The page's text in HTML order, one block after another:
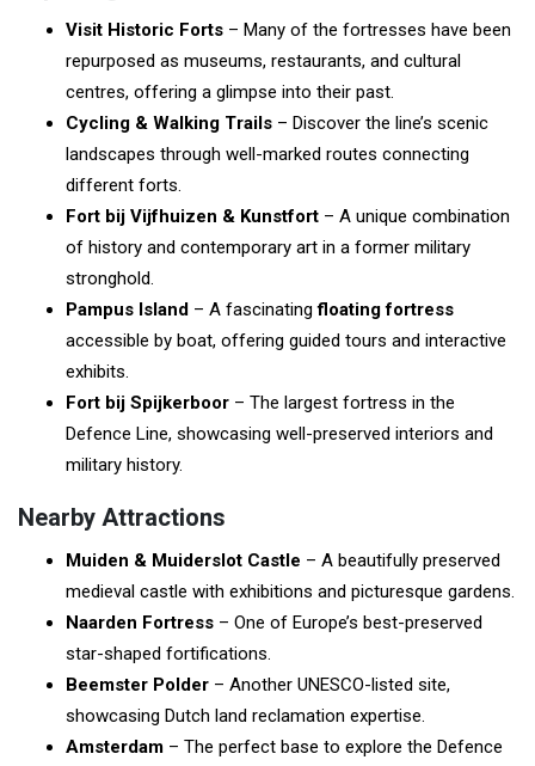
Visit Historic Forts – Many of the fortresses have been
repurposed as museums, restaurants, and cultural
centres, offering a glimpse into their past.
Cycling & Walking Trails – Discover the line’s scenic
landscapes through well-marked routes connecting
different forts.
Fort bij Vijfhuizen & Kunstfort – A unique combination
of history and contemporary art in a former military
stronghold.
Pampus Island – A fascinatingfloating fortress
accessible by boat, offering guided tours and interactive
exhibits.
Fort bij Spijkerboor – The largest fortress in the
Defence Line, showcasing well-preserved interiors and
military history.
Nearby Attractions
Muiden & Muiderslot Castle – A beautifully preserved
medieval castle with exhibitions and picturesque gardens.
Naarden Fortress – One of Europe’s best-preserved
star-shaped fortifications.
Beemster Polder – Another UNESCO-listed site,
showcasing Dutch land reclamation expertise.
Amsterdam – The perfect base to explore the Defence